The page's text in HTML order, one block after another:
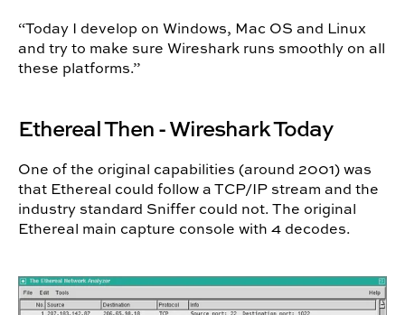
“Today I develop on Windows, Mac OS and Linux
and try to make sure Wireshark runs smoothly on all
these platforms.”
Ethereal Then - Wireshark Today
One of the original capabilities (around 2001) was
that Ethereal could follow a TCP/IP stream and the
industry standard Sniffer could not.The original
Ethereal main capture console with 4 decodes.